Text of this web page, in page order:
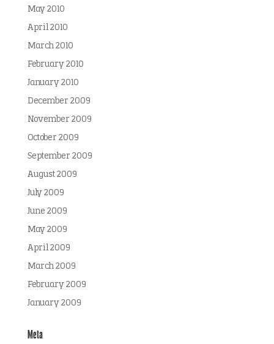
May 2010
April 2010
March 2010
February 2010
January 2010
December 2009
November 2009
October 2009
September 2009
August 2009
July 2009
June 2009
May 2009
April 2009
March 2009
February 2009
January 2009
Meta